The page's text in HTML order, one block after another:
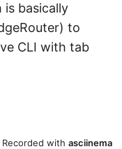
is basically
to
CLI with tab